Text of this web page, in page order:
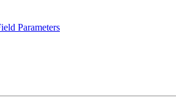
Parameters